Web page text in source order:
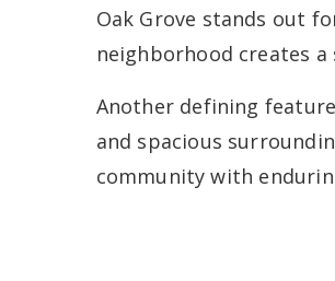
Oak Grove stands out
neighborhood creates
Another defining
and spacious
community with